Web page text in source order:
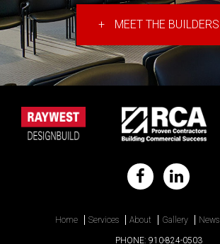
+ MEET THE BUILDERS
Home Services About Gallery News
PHONE: 910-824-0503